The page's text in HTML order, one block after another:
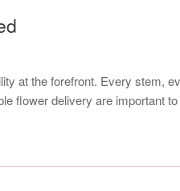
at the forefront. Every stem,
flower delivery are important